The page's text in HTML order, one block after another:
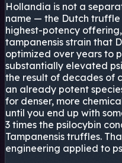
Hollandia is not a
name — the Dutch
highest-potency
tampanensis strain that
optimized over years to
substantially elevated
the result of decades of
an already potent
for denser, more
until you end up with
3 times the psilocybin
Tampanensis truffles.
engineering applied to